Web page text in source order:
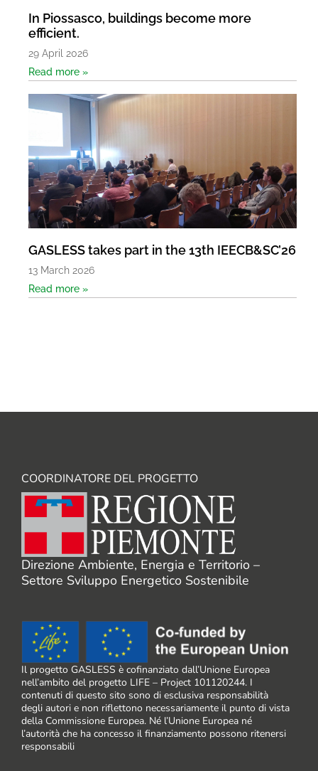
In Piossasco, buildings become more
efficient.
29 April 2026
Read more »
GASLESS takes part in the 13th IEECB&SC’26
13 March 2026
Read more »
COORDINATORE DEL PROGETTO
Direzione Ambiente, Energia e Territorio –
Settore Sviluppo Energetico Sostenibile
Il progetto GASLESS è cofinanziato dall’Unione Europea
nell’ambito del progetto LIFE – Project 101120244. I
contenuti di questo sito sono di esclusiva responsabilità
degli autori e non riflettono necessariamente il punto di vista
della Commissione Europea. Né l’Unione Europea né
l’autorità che ha concesso il finanziamento possono ritenersi
responsabili